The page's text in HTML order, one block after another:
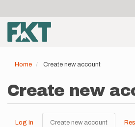
main
content
account
menu
Home Create new account
Create new
Log in Create new account (active